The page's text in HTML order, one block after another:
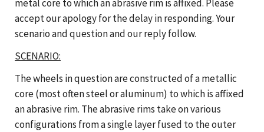
metal core to which an abrasive rim is affixed. Please
accept our apology for the delay in responding. Your
scenario and question and our reply follow.
SCENARIO:
The wheels in question are constructed of a metallic
core (most often steel or aluminum) to which is affixed
an abrasive rim. The abrasive rims take on various
configurations from a single layer fused to the outer